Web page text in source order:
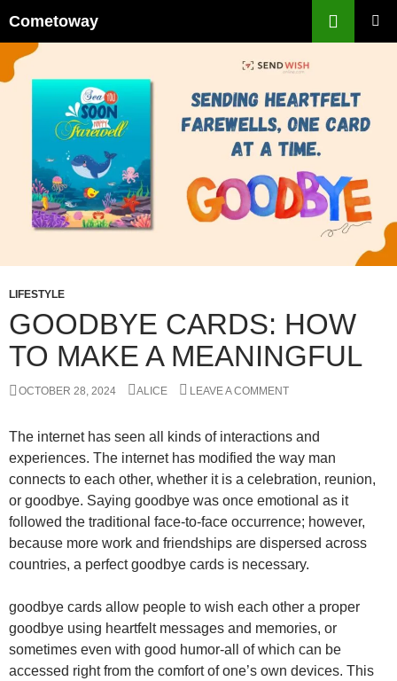
content
Cometoway
LIFESTYLE
GOODBYE CARDS: HOW
TO MAKE A MEANINGFUL
OCTOBER 28, 2024 ALICE LEAVE A COMMENT
The internet has seen all kinds of interactions and
experiences. The internet has modified the way man
connects to each other, whether it is a celebration, reunion,
or goodbye. Saying goodbye was once emotional as it
followed the traditional face-to-face occurrence; however,
because more work and friendships are dispersed across
countries, a perfect goodbye cards is necessary.
goodbye cards allow people to wish each other a proper
goodbye using heartfelt messages and memories, or
sometimes even with good humor-all of which can be
accessed right from the comfort of one’s own devices. This